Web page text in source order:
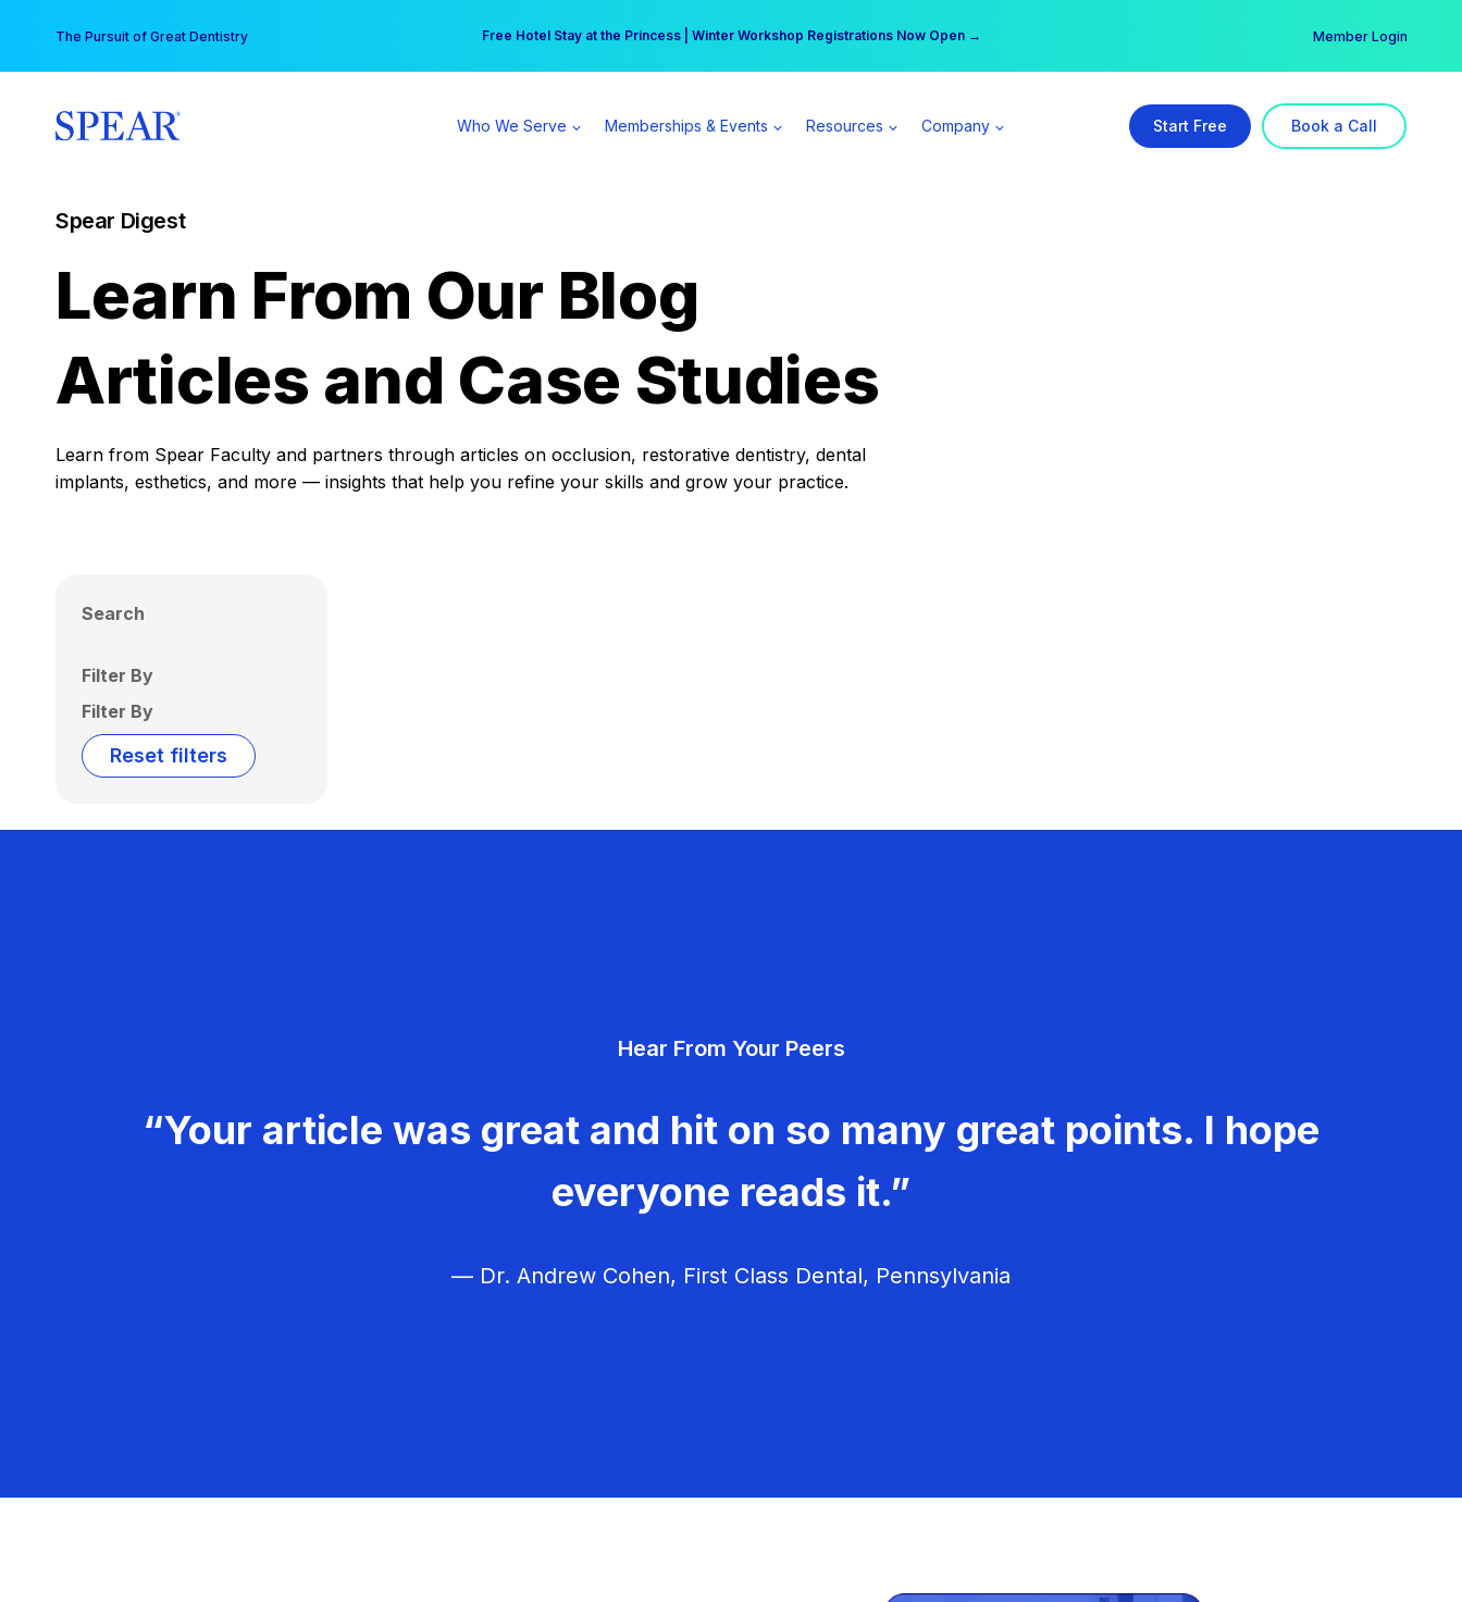
content
The Pursuit of Great Dentistry Free Hotel Stay at the Princess | Winter Workshop Registrations Now Open →
Your practice can earn $555 more per day | Become a Spear All Access Member → Member Login
Who We Serve Memberships & Events Resources Company Start Free Book a Call
Spear Digest
Learn From Our Blog
Articles and Case Studies
Learn from Spear Faculty and partners through articles on occlusion, restorative dentistry, dental
implants, esthetics, and more — insights that help you refine your skills and grow your practice.
Search
Filter By
Filter By
Reset filters
Hear From Your Peers
“Your article was great and hit on so many great points. I hope
everyone reads it.”
— Dr. Andrew Cohen, First Class Dental, Pennsylvania